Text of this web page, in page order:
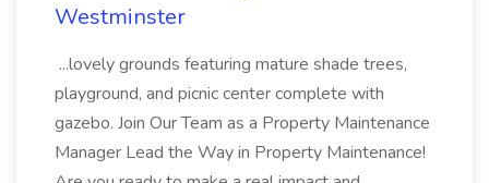
Westminster
...lovely grounds featuring mature shade trees,
playground, and picnic center complete with
gazebo. Join Our Team as a Property Maintenance
Manager Lead the Way in Property Maintenance!